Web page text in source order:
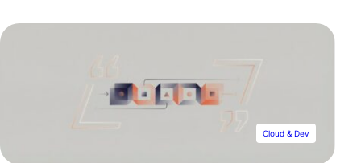
common borosilicate glass instead of
that encodes data permanently into the glass
Cloud & Dev